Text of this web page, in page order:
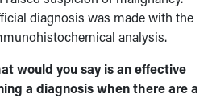
diagnosis was made with the
analysis.
would you say is an effective
a diagnosis when there are a